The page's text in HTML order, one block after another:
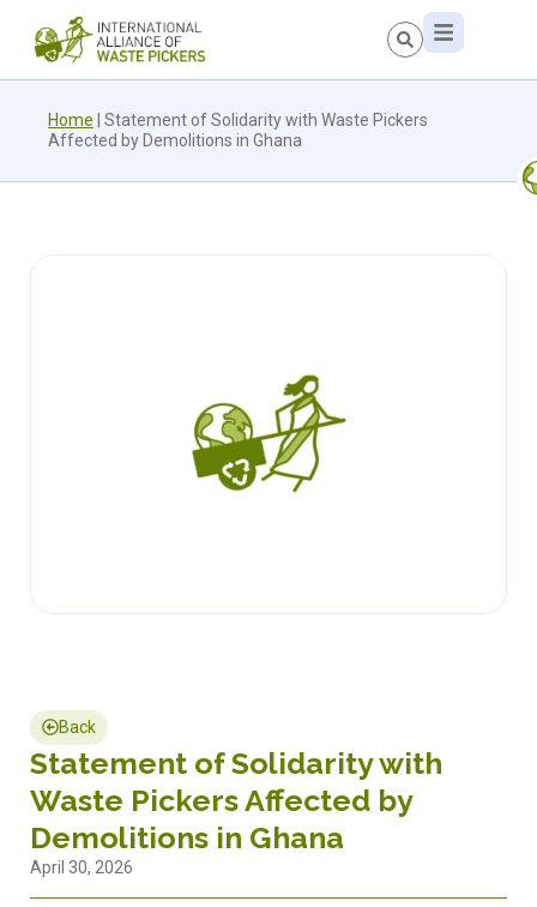
Home
Statement of Solidarity with Waste Pickers
Affected by Demolitions in Ghana
Back
Statement of Solidarity with
Waste Pickers Affected by
Demolitions in Ghana
April 30, 2026